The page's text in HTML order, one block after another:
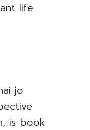
life
jo
is book